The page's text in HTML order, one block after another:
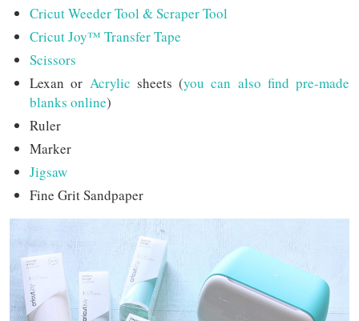
Cricut Weeder Tool & Scraper Tool
Cricut Joy™ Transfer Tape
Scissors
Lexan or Acrylic sheets (you can also find pre-made
blanks online)
Ruler
Marker
Jigsaw
Fine Grit Sandpaper